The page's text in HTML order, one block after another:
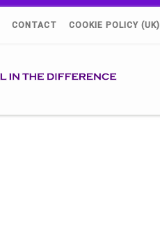
CONTACT COOKIE POLICY (UK)